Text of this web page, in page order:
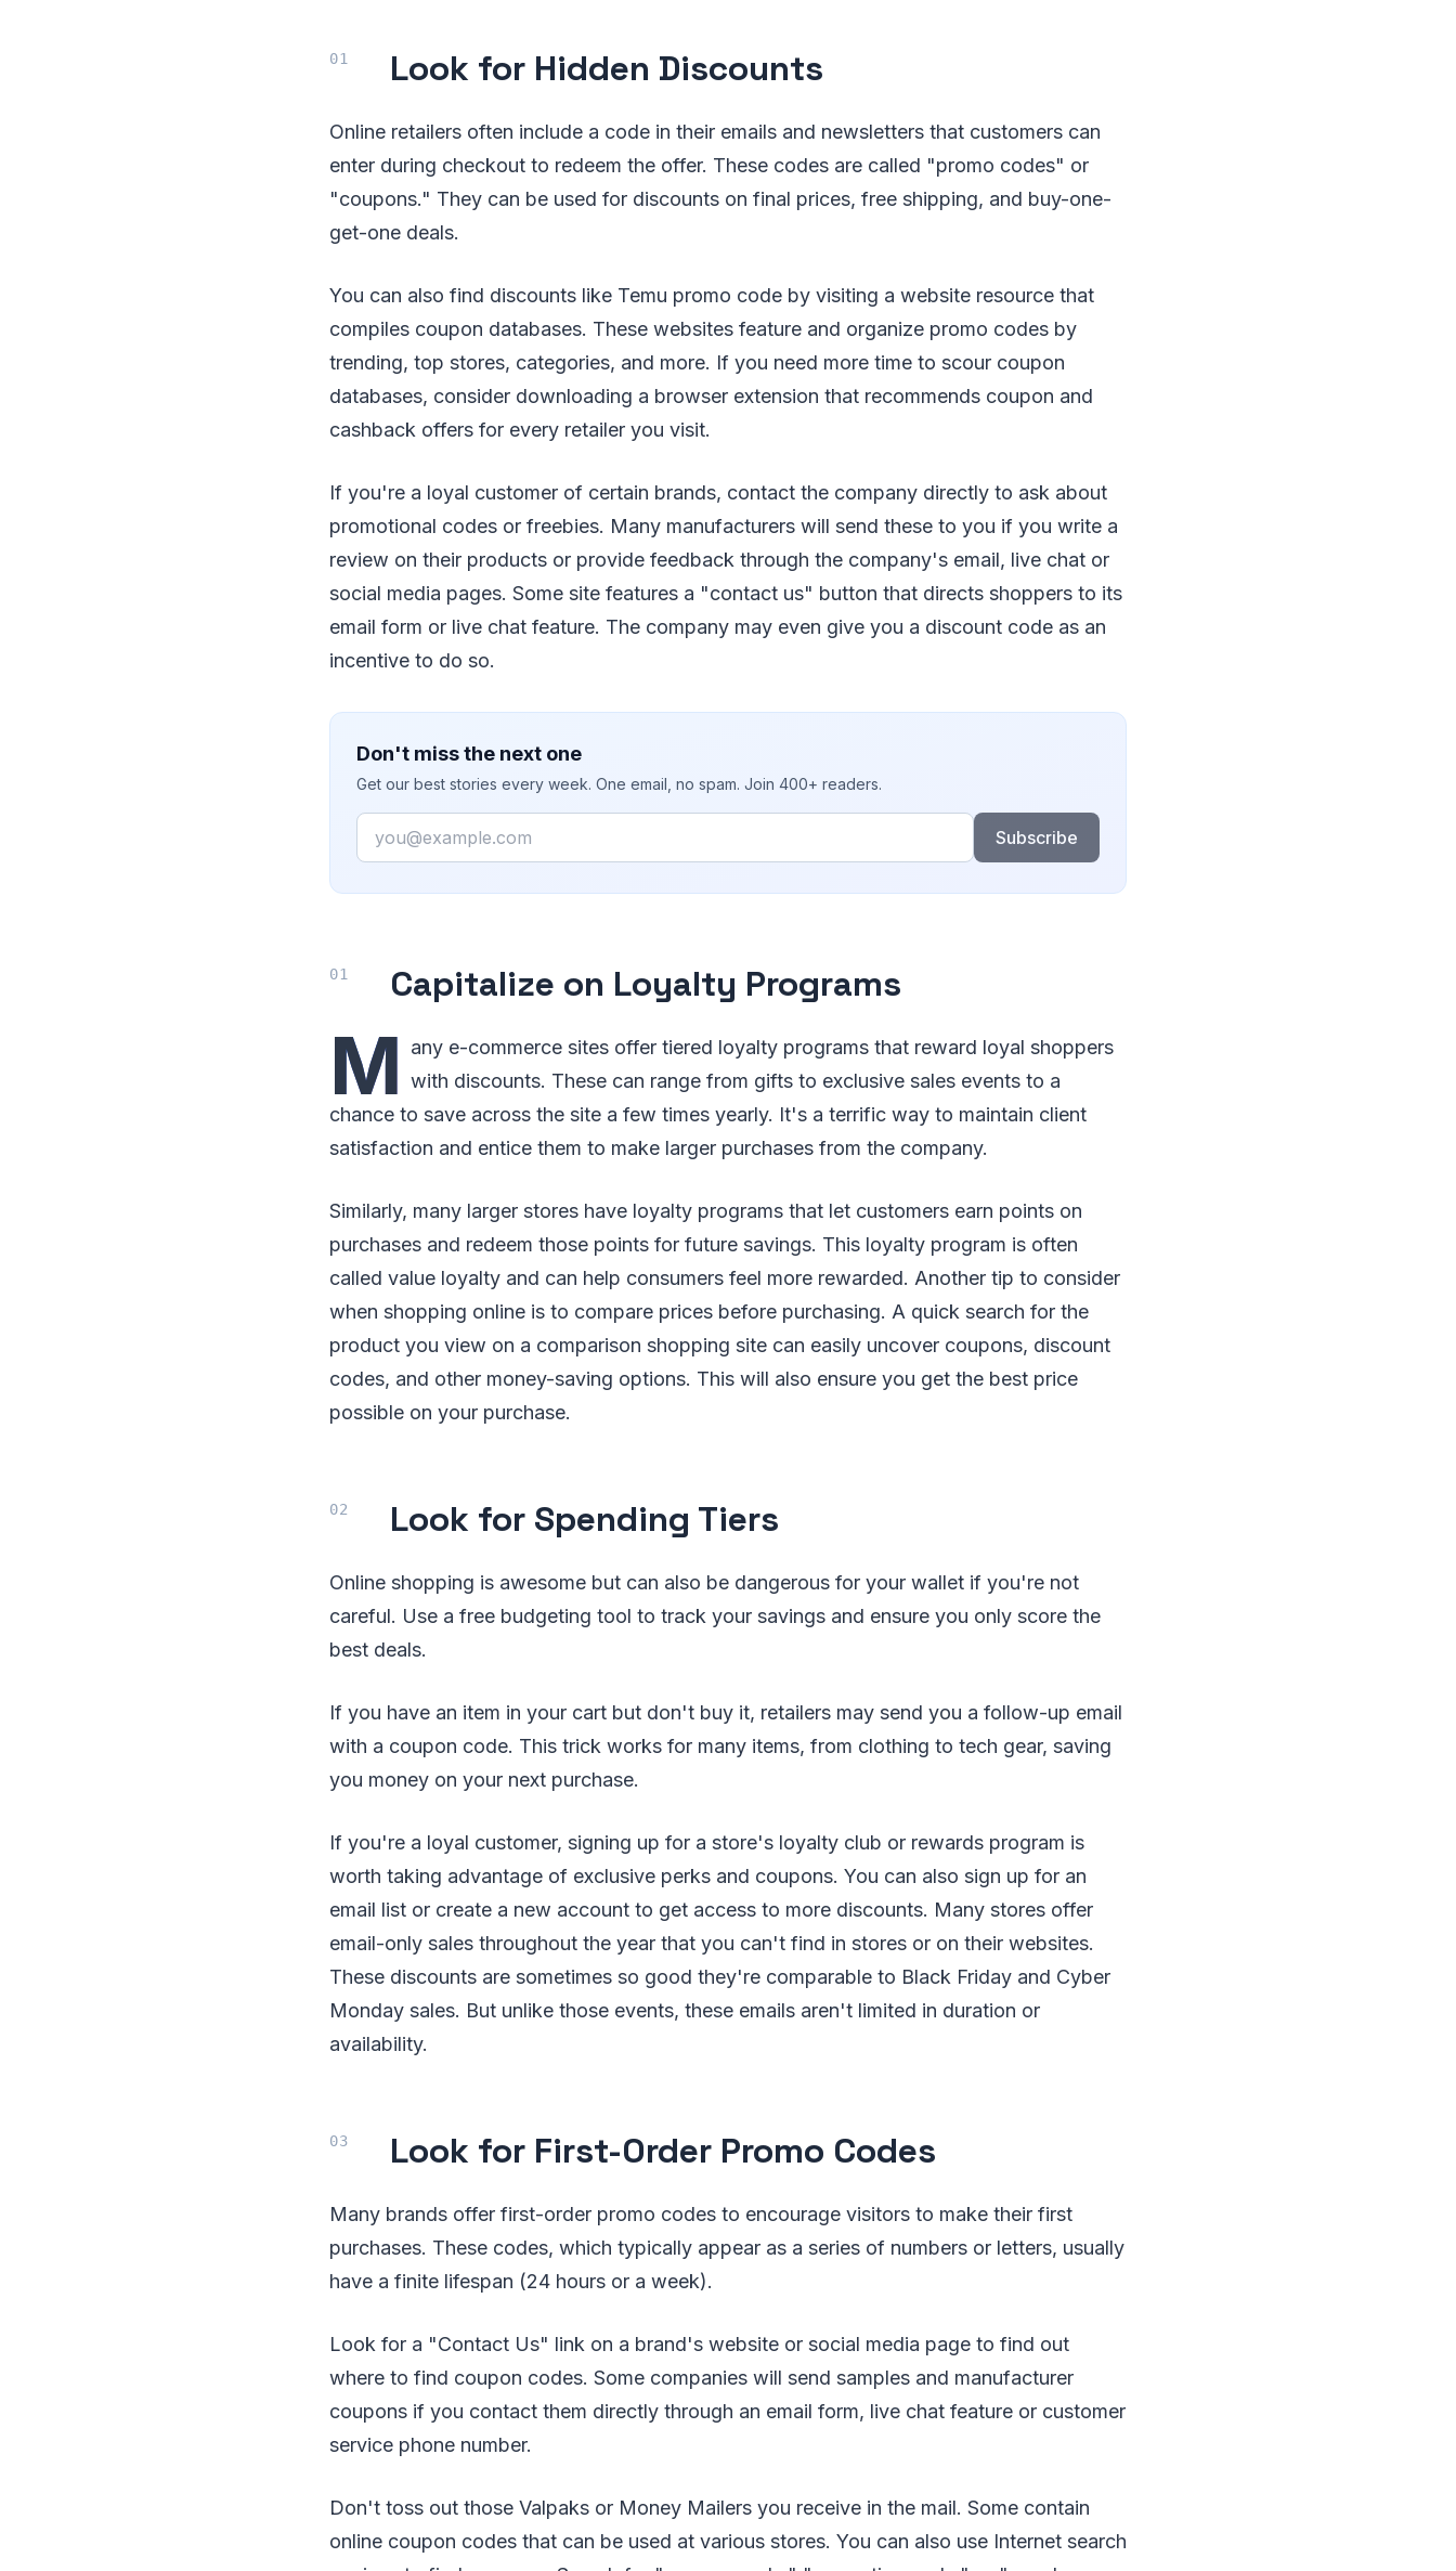
Look for Hidden Discounts
Online retailers often include a code in their emails and newsletters that customers can
enter during checkout to redeem the offer. These codes are called "promo codes" or
"coupons." They can be used for discounts on final prices, free shipping, and buy-one-
get-one deals.
You can also find discounts like Temu promo code by visiting a website resource that
compiles coupon databases. These websites feature and organize promo codes by
trending, top stores, categories, and more. If you need more time to scour coupon
databases, consider downloading a browser extension that recommends coupon and
cashback offers for every retailer you visit.
If you're a loyal customer of certain brands, contact the company directly to ask about
promotional codes or freebies. Many manufacturers will send these to you if you write a
review on their products or provide feedback through the company's email, live chat or
social media pages. Some site features a "contact us" button that directs shoppers to its
email form or live chat feature. The company may even give you a discount code as an
incentive to do so.
Don't miss the next one
Get our best stories every week. One email, no spam. Join 400+ readers.
Email
Subscribe
Capitalize on Loyalty Programs
M
any e-commerce sites offer tiered loyalty programs that reward loyal shoppers
with discounts. These can range from gifts to exclusive sales events to a
chance to save across the site a few times yearly. It's a terrific way to maintain client
satisfaction and entice them to make larger purchases from the company.
Similarly, many larger stores have loyalty programs that let customers earn points on
purchases and redeem those points for future savings. This loyalty program is often
called value loyalty and can help consumers feel more rewarded. Another tip to consider
when shopping online is to compare prices before purchasing. A quick search for the
product you view on a comparison shopping site can easily uncover coupons, discount
codes, and other money-saving options. This will also ensure you get the best price
possible on your purchase.
Look for Spending Tiers
Online shopping is awesome but can also be dangerous for your wallet if you're not
careful. Use a free budgeting tool to track your savings and ensure you only score the
best deals.
If you have an item in your cart but don't buy it, retailers may send you a follow-up email
with a coupon code. This trick works for many items, from clothing to tech gear, saving
you money on your next purchase.
If you're a loyal customer, signing up for a store's loyalty club or rewards program is
worth taking advantage of exclusive perks and coupons. You can also sign up for an
email list or create a new account to get access to more discounts. Many stores offer
email-only sales throughout the year that you can't find in stores or on their websites.
These discounts are sometimes so good they're comparable to Black Friday and Cyber
Monday sales. But unlike those events, these emails aren't limited in duration or
availability.
Look for First-Order Promo Codes
Many brands offer first-order promo codes to encourage visitors to make their first
purchases. These codes, which typically appear as a series of numbers or letters, usually
have a finite lifespan (24 hours or a week).
Look for a "Contact Us" link on a brand's website or social media page to find out
where to find coupon codes. Some companies will send samples and manufacturer
coupons if you contact them directly through an email form, live chat feature or customer
service phone number.
Don't toss out those Valpaks or Money Mailers you receive in the mail. Some contain
online coupon codes that can be used at various stores. You can also use Internet search